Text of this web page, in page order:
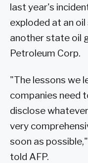
last year's
exploded at an
another state oil
Petroleum Corp.
"The lessons we
companies need
disclose
very
soon as
told AFP.